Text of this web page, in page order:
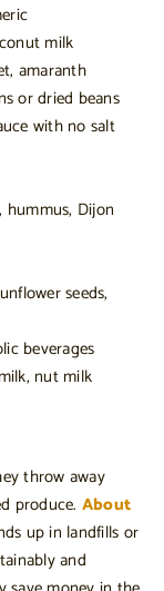
milk
amaranth
or dried beans
with no salt
hummus, Dijon
seeds,
beverages
nut milk
throw away
produce. About
up in landfills or
and